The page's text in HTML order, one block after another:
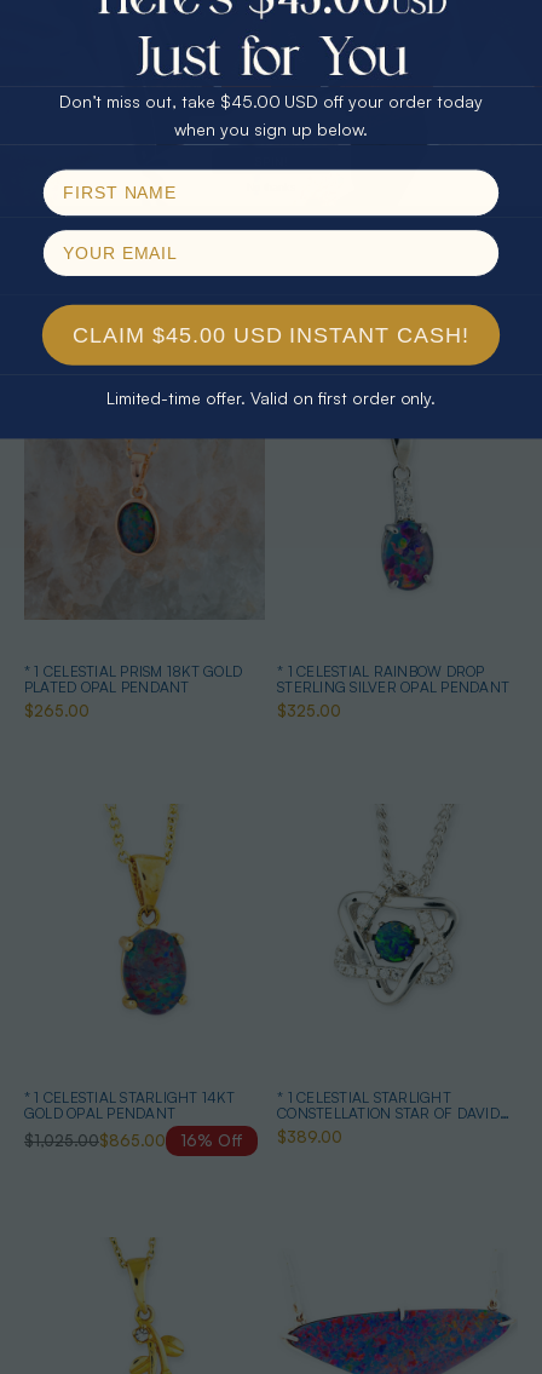
* 1 CELESTIAL OCEAN STERLING
SILVER OPAL PENDANT
* 1 CELESTIAL OUTBACK AURORA
OPAL PENDANT
* 1 CELESTIAL PRISM 18KT GOLD
PLATED OPAL PENDANT
$265.00
* 1 CELESTIAL RAINBOW DROP
STERLING SILVER OPAL PENDANT
$325.00
* 1 CELESTIAL STARLIGHT 14KT
GOLD OPAL PENDANT
$1,025.00$865.00 16% Off
* 1 CELESTIAL STARLIGHT
CONSTELLATION STAR OF DAVID
STERLING SILVER OPAL NECKLACE
$389.00
30% Off
40% Off
$75.00 CASH
25% Off
Email
Don’t miss out, take $45.00 USD off your order today
when you sign up below.
CLAIM $45.00 USD INSTANT CASH!
Limited-time offer. Valid on first order only.